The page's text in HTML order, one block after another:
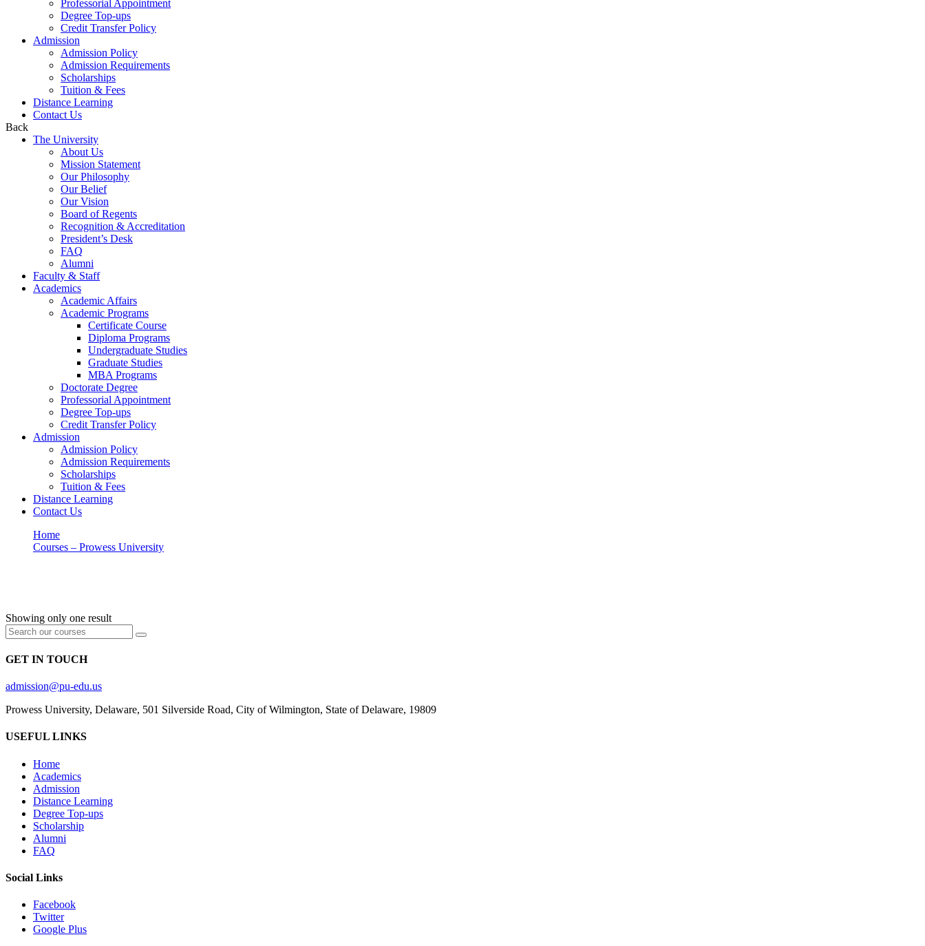
Professorial Appointment
Degree Top-ups
Credit Transfer Policy
Admission
Admission Policy
Admission Requirements
Scholarships
Tuition & Fees
Distance Learning
Contact Us
Back
The University
About Us
Mission Statement
Our Philosophy
Our Belief
Our Vision
Board of Regents
Recognition & Accreditation
President’s Desk
FAQ
Alumni
Faculty & Staff
Academics
Academic Affairs
Academic Programs
Certificate Course
Diploma Programs
Undergraduate Studies
Graduate Studies
MBA Programs
Doctorate Degree
Professorial Appointment
Degree Top-ups
Credit Transfer Policy
Admission
Admission Policy
Admission Requirements
Scholarships
Tuition & Fees
Distance Learning
Contact Us
Home
Courses – Prowess University
Showing only one result
GET IN TOUCH
admission@pu-edu.us
Prowess University, Delaware, 501 Silverside Road, City of Wilmington, State of Delaware, 19809
USEFUL LINKS
Home
Academics
Admission
Distance Learning
Degree Top-ups
Scholarship
Alumni
FAQ
Social Links
Facebook
Twitter
Google Plus